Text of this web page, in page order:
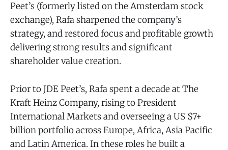
Peet’s (formerly listed on the Amsterdam stock
exchange), Rafa sharpened the company’s
strategy, and restored focus and profitable growth
delivering strong results and significant
shareholder value creation.
Prior to JDE Peet’s, Rafa spent a decade at The
Kraft Heinz Company, rising to President
International Markets and overseeing a US $7+
billion portfolio across Europe, Africa, Asia Pacific
and Latin America. In these roles he built a